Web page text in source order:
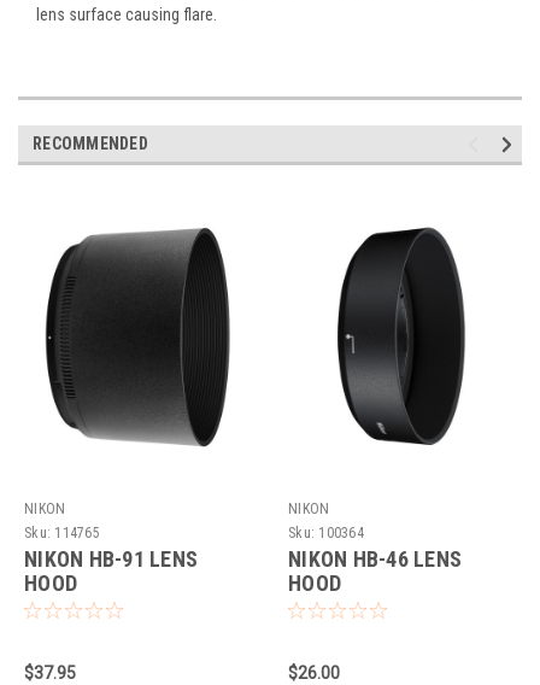
lens surface causing flare.
RECOMMENDED
NIKON
Sku: 114765
NIKON HB-91 LENS
HOOD
$37.95
NIKON
Sku: 100364
NIKON HB-46 LENS
HOOD
$26.00